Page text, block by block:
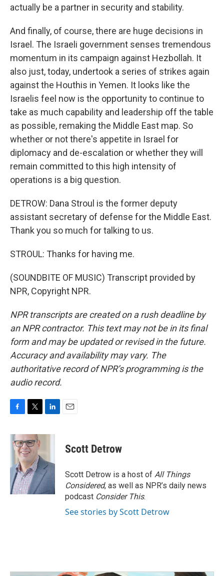
actually be a partner in security and stability.
And finally, of course, there are huge decisions in
Israel. The Israeli government senses tremendous
momentum in its campaign against Hezbollah. It
also just, today, undertook a series of strikes again
against the Houthis in Yemen. It looks like the
Israelis feel now is the opportunity to continue to
take as much capability and leadership off the table
as possible, remaking the Middle East map. So
whether or not there's appetite in Israel for
diplomacy and de-escalation or whether they will
remain committed to this high intensity of
operations is a big question.
DETROW: Dana Stroul is the former deputy
assistant secretary of defense for the Middle East.
Thank you so much for talking to us.
STROUL: Thanks for having me.
(SOUNDBITE OF MUSIC) Transcript provided by
NPR, Copyright NPR.
NPR transcripts are created on a rush deadline by
an NPR contractor. This text may not be in its final
form and may be updated or revised in the future.
Accuracy and availability may vary. The
authoritative record of NPR’s programming is the
audio record.
c
e
o
k
i
t
t
e
r
n
d
I
n
Scott Detrow
Scott Detrow is a host of All Things
Considered, as well as NPR’s daily news
podcast Consider This.
See stories by Scott Detrow